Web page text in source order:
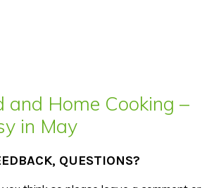
and Home Cooking –
in May
QUESTIONS?